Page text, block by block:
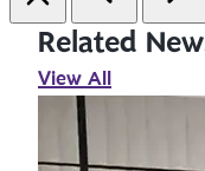
Related
View All